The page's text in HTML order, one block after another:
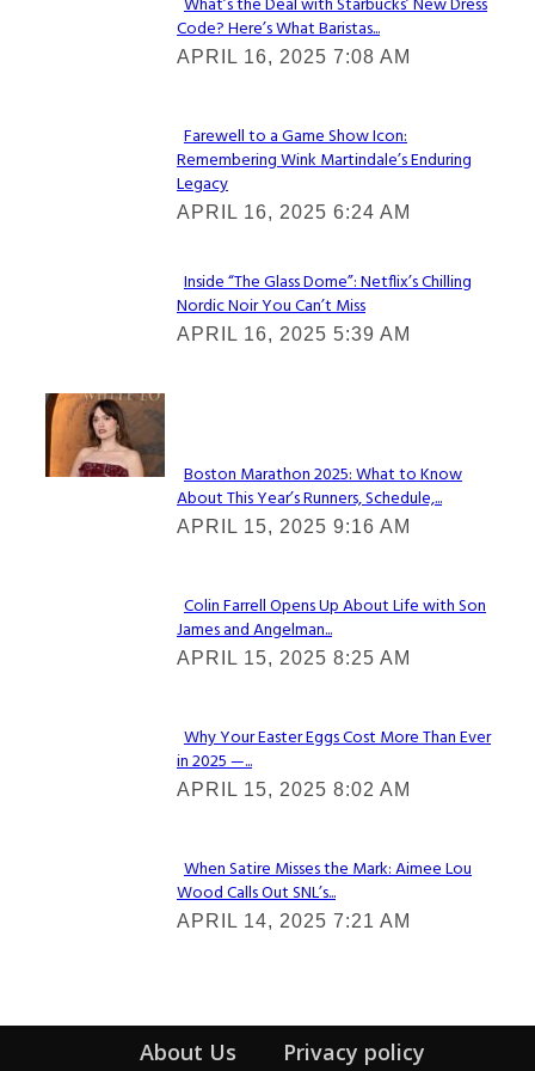
Section
Heading
What’s the Deal with Starbucks’ New Dress
Code? Here’s What Baristas...
APRIL 16, 2025 7:08 AM
Section
Heading
Farewell to a Game Show Icon:
Remembering Wink Martindale’s Enduring
Legacy
APRIL 16, 2025 6:24 AM
Section
Heading
Inside “The Glass Dome”: Netflix’s Chilling
Nordic Noir You Can’t Miss
APRIL 16, 2025 5:39 AM
Check It Out
Section
Heading
Boston Marathon 2025: What to Know
About This Year’s Runners, Schedule,...
APRIL 15, 2025 9:16 AM
Section
Heading
Colin Farrell Opens Up About Life with Son
James and Angelman...
APRIL 15, 2025 8:25 AM
Section
Heading
Why Your Easter Eggs Cost More Than Ever
in 2025 —...
APRIL 15, 2025 8:02 AM
Section
Heading
When Satire Misses the Mark: Aimee Lou
Wood Calls Out SNL’s...
APRIL 14, 2025 7:21 AM
About Us
Privacy policy